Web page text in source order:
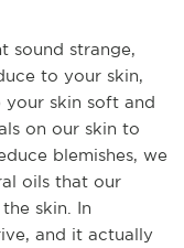
sound strange,
to your skin,
your skin soft and
on our skin to
blemishes, we
oils that our
skin. In
and it actually